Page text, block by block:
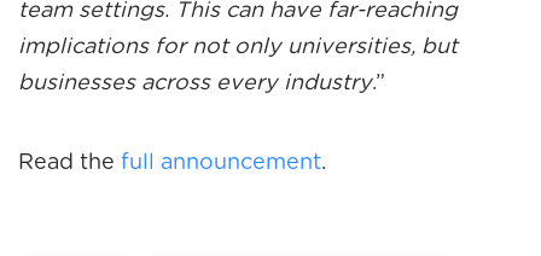
team settings. This can have far-reaching
implications for not only universities, but
businesses across every industry.”
Read the full announcement.